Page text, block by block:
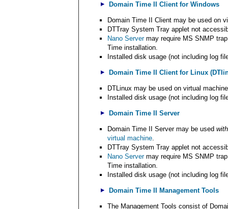
Domain Time II Client for Windows
Domain Time II Client may be used on
DTTray System Tray applet not
Nano Servermay require MS SNMP
Time installation.
Installed disk usage (not including log
Domain Time II Client for Linux
DTLinux may be used on virtual
Installed disk usage (not including log
Domain Time II Server
Domain Time II Server may be used
virtual machine.
DTTray System Tray applet not
Nano Servermay require MS SNMP
Time installation.
Installed disk usage (not including log
Domain Time II Management Tools
The Management Tools consist of